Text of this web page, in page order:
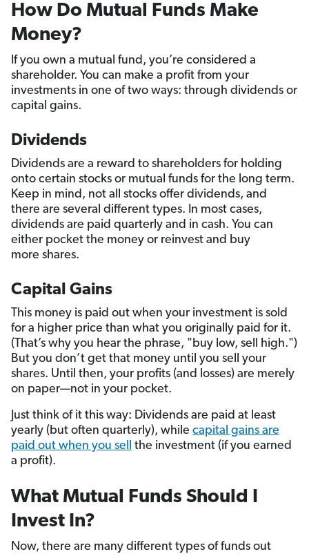
How Do Mutual Funds Make
Money?
If you own a mutual fund, you’re considered a
shareholder. You can make a profit from your
investments in one of two ways: through dividends or
capital gains.
Dividends
Dividends are a reward to shareholders for holding
onto certain stocks or mutual funds for the long term.
Keep in mind, not all stocks offer dividends, and
there are several different types. In most cases,
dividends are paid quarterly and in cash. You can
either pocket the money or reinvest and buy
more shares.
Capital Gains
This money is paid out when your investment is sold
for a higher price than what you originally paid for it.
(That’s why you hear the phrase, "buy low, sell high.")
But you don’t get that money until you sell your
shares. Until then, your profits (and losses) are merely
on paper—not in your pocket.
Just think of it this way: Dividends are paid at least
yearly (but often quarterly), while capital gains are
paid out when you sell the investment (if you earned
a profit).
What Mutual Funds Should I
Invest In?
Now, there are many different types of funds out